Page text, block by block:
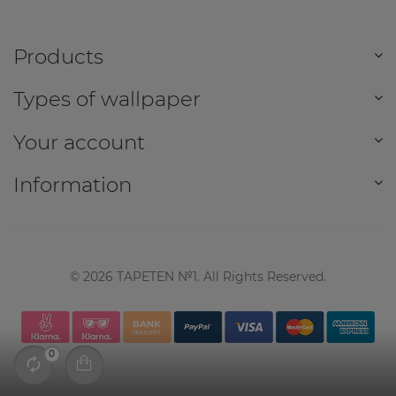
Products
Types of wallpaper
Your account
Information
© 2026 TAPETEN №1. All Rights Reserved.
0